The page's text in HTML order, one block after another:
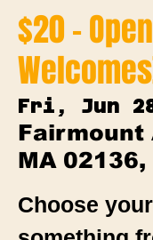
$20 -
Fri, Jun
Fairmount
MA 02136,
Choose